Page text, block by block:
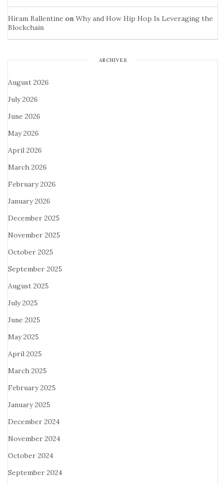
Hiram Ballentine on Why and How Hip Hop Is Leveraging the
Blockchain
ARCHIVES
August 2026
July 2026
June 2026
May 2026
April 2026
March 2026
February 2026
January 2026
December 2025
November 2025
October 2025
September 2025
August 2025
July 2025
June 2025
May 2025
April 2025
March 2025
February 2025
January 2025
December 2024
November 2024
October 2024
September 2024